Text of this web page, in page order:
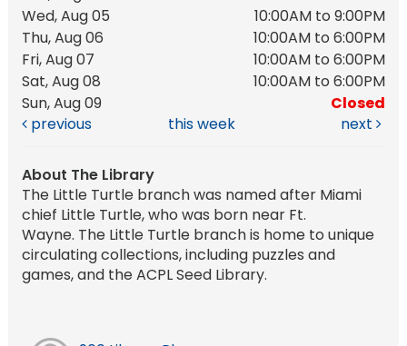
Wed, Aug 05
10:00AM to 9:00PM
Thu, Aug 06
10:00AM to 6:00PM
Fri, Aug 07
10:00AM to 6:00PM
Sat, Aug 08
10:00AM to 6:00PM
Sun, Aug 09
Closed
previous
this week next
About The Library
The Little Turtle branch was named after Miami
chief Little Turtle, who was born near Ft.
Wayne. The Little Turtle branch is home to unique
circulating collections, including puzzles and
games, and the ACPL Seed Library.